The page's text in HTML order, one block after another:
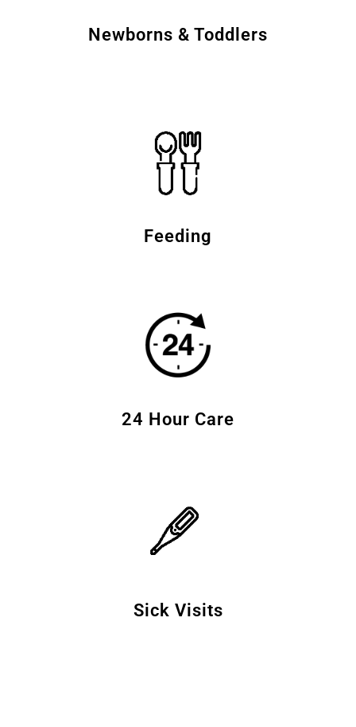
Newborns & Toddlers
Feeding
24 Hour Care
Sick Visits